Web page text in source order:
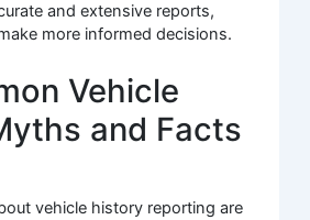
and extensive reports,
more informed decisions.
Vehicle
and Facts
vehicle history reporting are